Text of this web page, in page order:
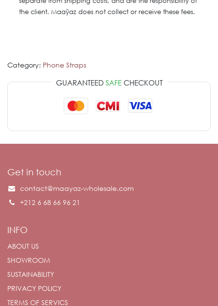
the client. Maaÿaz does not collect or receive these fees.
Category: Phone Straps
GUARANTEED SAFECHECKOUT
Get in touch
contact@maayaz-wholesale.com
+212 6 68 66 96 21
INFO
ABOUT US
SHOWROOM
SUSTAINABILITY
PRIVACY POLICY
TERMS OF SERVICS